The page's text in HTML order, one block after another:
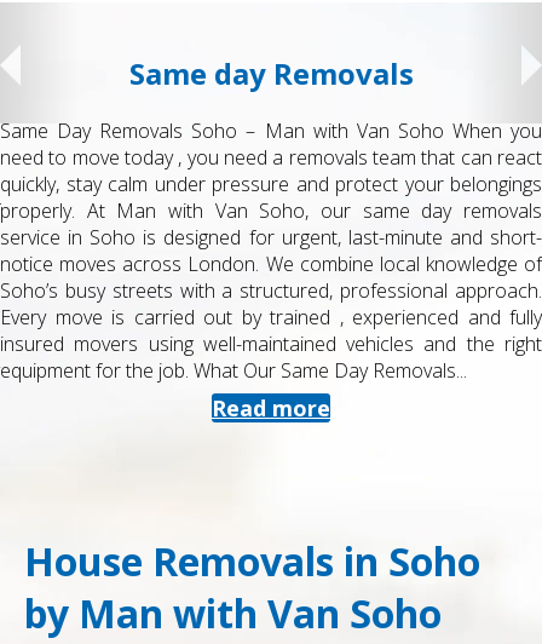
Same day Removals
Same Day Removals Soho – Man with Van Soho When you
need to move today , you need a removals team that can react
quickly, stay calm under pressure and protect your belongings
properly. At Man with Van Soho, our same day removals
service in Soho is designed for urgent, last-minute and short-
notice moves across London. We combine local knowledge of
Soho’s busy streets with a structured, professional approach.
Every move is carried out by trained , experienced and fully
insured movers using well-maintained vehicles and the right
equipment for the job. What Our Same Day Removals...
Read more
House Removals in Soho
by Man with Van Soho